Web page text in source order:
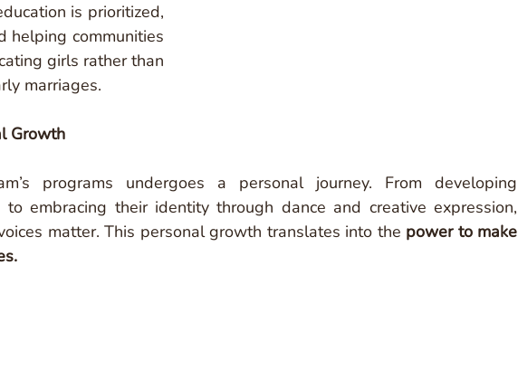
is prioritized,
helping communities
girls rather than
marriages.
Growth
programs undergoes a personal journey. From developing
to embracing their identity through dance and creative expression,
matter. This personal growth translates into the power to make